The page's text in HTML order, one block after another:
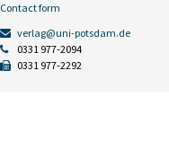
Contact form
verlag@uni-potsdam.de
0331 977-2094
0331 977-2292